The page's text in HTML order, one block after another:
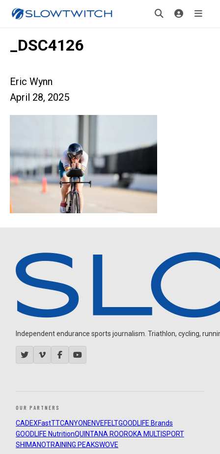
_DSC4126
Eric Wynn
April 28, 2025
Independent endurance sports journalism. Triathlon, cycling,
OUR PARTNERS
CADEXFastTTCANYON ENVEFELTGOODLIFE Brands
GOODLIFE NutritionQUINTANA ROOROKA MULTISPORT
SHIMANOTRAINING PEAKSWOVE